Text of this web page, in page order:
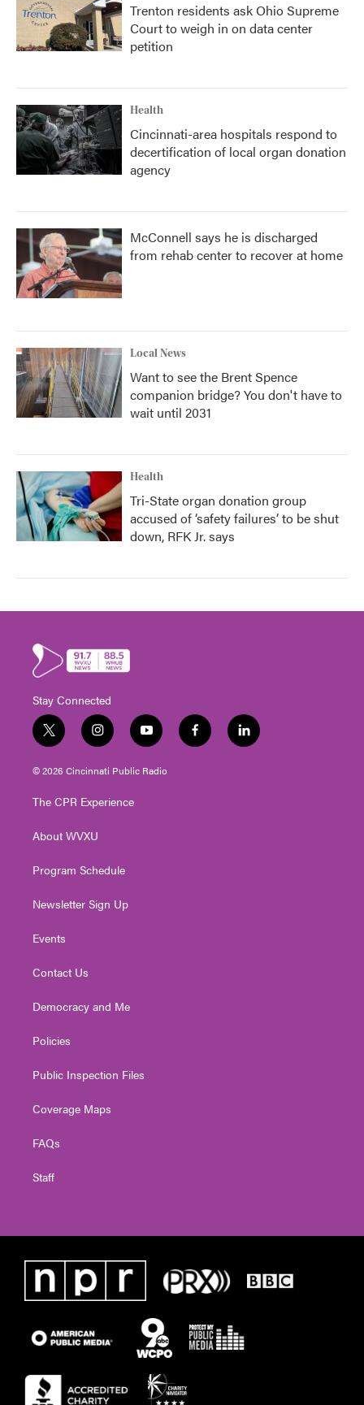
Trenton residents ask Ohio Supreme
Court to weigh in on data center
petition
Health
Cincinnati-area hospitals respond to
decertification of local organ donation
agency
McConnell says he is discharged
from rehab center to recover at home
Local News
Want to see the Brent Spence
companion bridge? You don't have to
wait until 2031
Health
Tri-State organ donation group
accused of ‘safety failures’ to be shut
down, RFK Jr. says
Stay Connected
t
w
i
t
e
i
n
s
t
g
a
y
o
u
t
f
a
l
i
© 2026 Cincinnati Public Radio
The CPR Experience
About WVXU
Program Schedule
Newsletter Sign Up
Events
Contact Us
Democracy and Me
Policies
Public Inspection Files
Coverage Maps
FAQs
Staff